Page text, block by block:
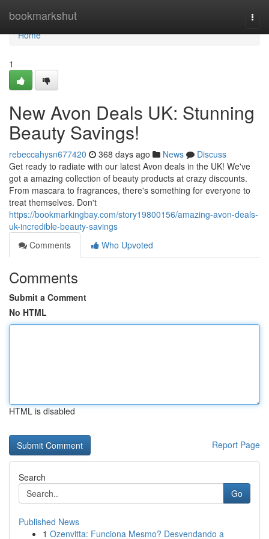
bookmarkshut
Home
Home
1
New Avon Deals UK: Stunning
Beauty Savings!
rebeccahysn677420 368 days ago News
Discuss
Get ready to radiate with our latest Avon deals in the UK! We've
got a amazing collection of beauty products at crazy discounts.
From mascara to fragrances, there's something for everyone to
treat themselves. Don't
https://bookmarkingbay.com/story19800156/amazing-avon-deals-
uk-incredible-beauty-savings
Comments
Who Upvoted
Comments
Submit a Comment
No HTML
HTML is disabled
Report Page
Search
Go
Published News
1 Ozenvitta: Funciona Mesmo? Desvendando a